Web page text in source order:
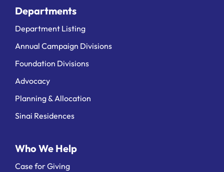
Departments
Department Listing
Annual Campaign Divisions
Foundation Divisions
Advocacy
Planning & Allocation
Sinai Residences
Who We Help
Case for Giving